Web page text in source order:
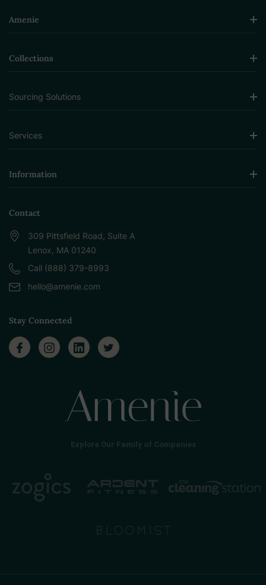
Amenie
Collections
Sourcing Solutions
Services
Information
Contact
309 Pittsfield Road, Suite A
Lenox, MA 01240
Call (888) 379-8993
hello@amenie.com
Stay Connected
Explore Our Family of Companies